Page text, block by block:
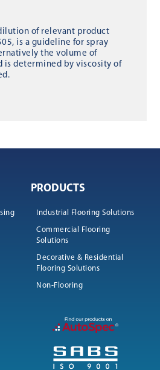
of relevant product
is a guideline for spray
the volume of
is determined by viscosity of
PRODUCTS
Industrial Flooring Solutions
Commercial Flooring
Solutions
Decorative & Residential
Flooring Solutions
Non-Flooring